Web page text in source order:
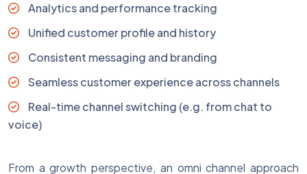
Analytics and performance tracking
Unified customer profile and history
Consistent messaging and branding
Seamless customer experience across channels
Real-time channel switching (e.g. from chat to
voice)
From a growth perspective, an omni channel approach